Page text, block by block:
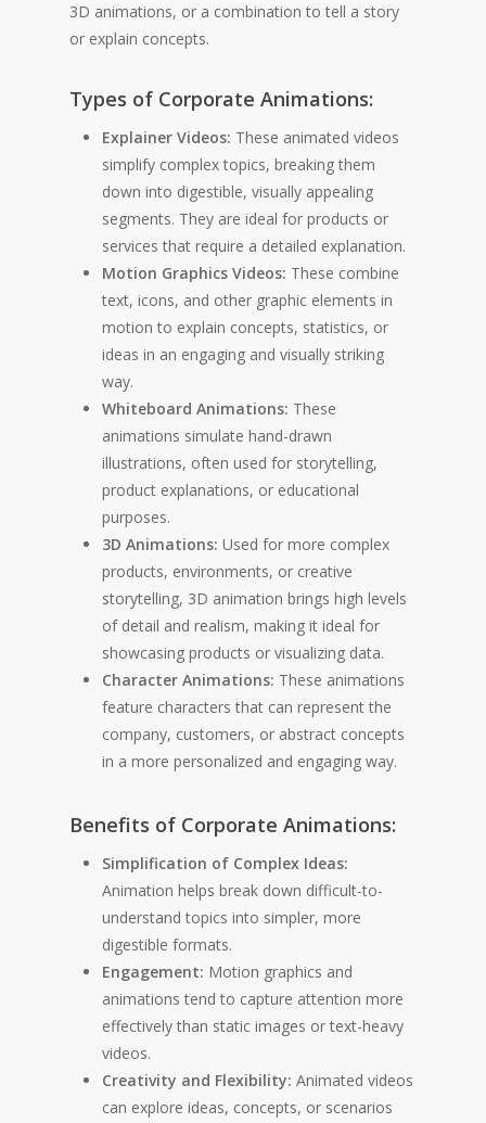
3D animations, or a combination to tell a story
or explain concepts.
Types of Corporate Animations:
Explainer Videos: These animated videos
simplify complex topics, breaking them
down into digestible, visually appealing
segments. They are ideal for products or
services that require a detailed explanation.
Motion Graphics Videos: These combine
text, icons, and other graphic elements in
motion to explain concepts, statistics, or
ideas in an engaging and visually striking
way.
Whiteboard Animations: These
animations simulate hand-drawn
illustrations, often used for storytelling,
product explanations, or educational
purposes.
3D Animations: Used for more complex
products, environments, or creative
storytelling, 3D animation brings high levels
of detail and realism, making it ideal for
showcasing products or visualizing data.
Character Animations: These animations
feature characters that can represent the
company, customers, or abstract concepts
in a more personalized and engaging way.
Benefits of Corporate Animations:
Simplification of Complex Ideas:
Animation helps break down difficult-to-
understand topics into simpler, more
digestible formats.
Engagement: Motion graphics and
animations tend to capture attention more
effectively than static images or text-heavy
videos.
Creativity and Flexibility: Animated videos
can explore ideas, concepts, or scenarios